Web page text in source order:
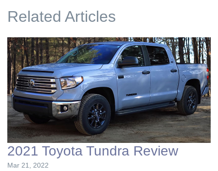
Related Articles
2021 Toyota Tundra Review
Mar 21, 2022